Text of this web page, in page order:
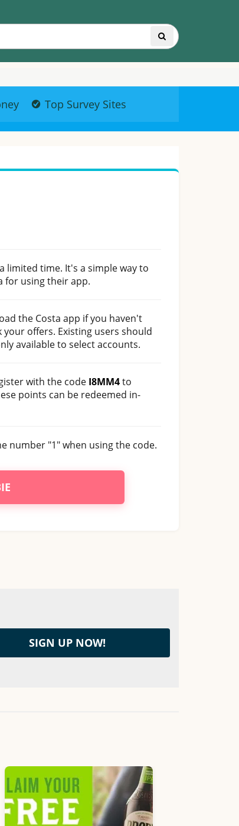
Top Survey Sites
limited time. It's a simple way to
for using their app.
the Costa app if you haven't
offers. Existing users should
available to select accounts.
with the code I8MM4to
points can be redeemed in-
number "1" when using the code.